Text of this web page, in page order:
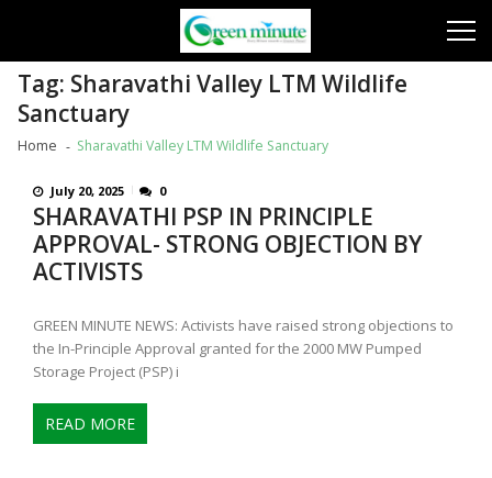
Tag: Sharavathi Valley LTM Wildlife
Sanctuary
Home Sharavathi Valley LTM Wildlife Sanctuary
July 20, 2025 0
SHARAVATHI PSP IN PRINCIPLE
APPROVAL- STRONG OBJECTION BY
ACTIVISTS
GREEN MINUTE NEWS: Activists have raised strong objections to
the In-Principle Approval granted for the 2000 MW Pumped
Storage Project (PSP) i
READ MORE